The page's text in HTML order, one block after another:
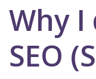
Why I
SEO